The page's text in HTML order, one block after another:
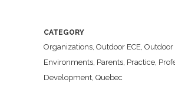
CATEGORY
Organizations, Outdoor ECE, Outdoor
Environments, Parents, Practice,
Development, Quebec